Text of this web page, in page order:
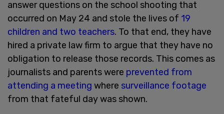
answer questions on the school shooting that
occurred on May 24 and stole the lives of 19
children and two teachers. To that end, they have
hired a private law firm to argue that they have no
obligation to release those records. This comes as
journalists and parents were prevented from
attending a meeting where surveillance footage
from that fateful day was shown.